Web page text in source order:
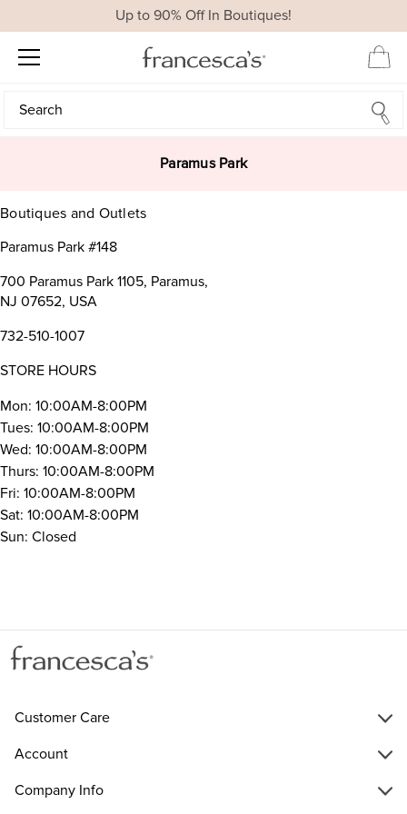
Up to 90% Off In Boutiques!
Search
Search
Paramus Park
Boutiques and Outlets
Paramus Park #148
700 Paramus Park 1105, Paramus,
NJ 07652, USA
732-510-1007
STORE HOURS
Mon: 10:00AM-8:00PM
Tues: 10:00AM-8:00PM
Wed: 10:00AM-8:00PM
Thurs: 10:00AM-8:00PM
Fri: 10:00AM-8:00PM
Sat: 10:00AM-8:00PM
Sun: Closed
Customer Care
Account
Company Info